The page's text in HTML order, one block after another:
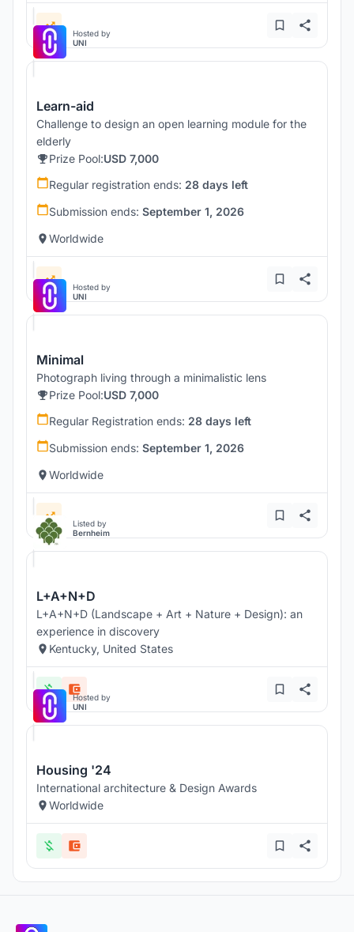
Hosted by
UNI
Learn-aid
Challenge to design an open learning module for the
elderly
Prize Pool:USD 7,000
Regular registration ends: 28 days left
Submission ends: September 1, 2026
Worldwide
Hosted by
UNI
Minimal
Photograph living through a minimalistic lens
Prize Pool:USD 7,000
Regular Registration ends: 28 days left
Submission ends: September 1, 2026
Worldwide
Listed by
Bernheim
L+A+N+D
L+A+N+D (Landscape + Art + Nature + Design): an
experience in discovery
Kentucky, United States
Hosted by
UNI
Housing '24
International architecture & Design Awards
Worldwide